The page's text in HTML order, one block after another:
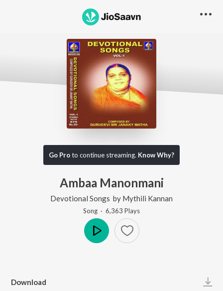
Go Proto continue streaming. Know Why?
Ambaa Manonmani
Devotional Songs by Mythili Kannan
Song · 6,363 Plays
Download